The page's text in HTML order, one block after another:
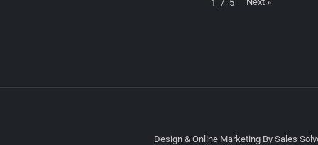
1 / 5
Design & Online Marketing By Sales